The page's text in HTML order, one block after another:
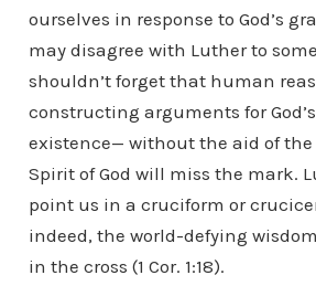
ourselves in response to God’s
may disagree with Luther to
shouldn’t forget that human
constructing arguments for
existence— without the aid of the
Spirit of God will miss the mark.
point us in a cruciform or
indeed, the world-defying
in the cross (1 Cor. 1:18).